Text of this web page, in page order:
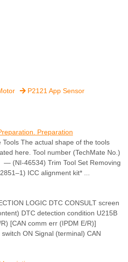
 P2121 App Sensor
Preparation
The actual shape of the tools
here. Tool number (TechMate No.)
46534) Trim Tool Set Removing
ICC alignment kit* ...
LOGIC DTC CONSULT screen
DTC detection condition U215B
[CAN comm err (IPDM E/R)]
ON Signal (terminal) CAN